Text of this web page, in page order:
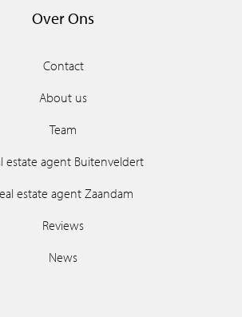
Over Ons
Contact
About us
Team
estate agent Buitenveldert
estate agent Zaandam
Reviews
News